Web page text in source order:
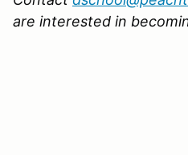
are interested in